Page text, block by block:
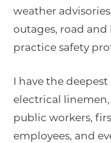
weather
outages, road and
practice safety
I have the
electrical
public workers,
employees, and